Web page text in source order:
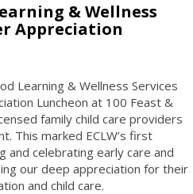
& Wellness
Appreciation
Learning & Wellness Services
Luncheon at 100 Feast &
family child care providers
This marked ECLW’s first
and celebrating early care and
our deep appreciation for their
and child care.